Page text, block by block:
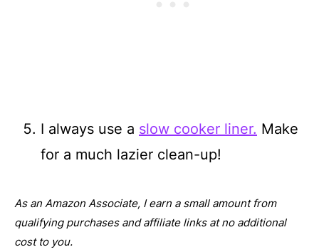
I always use a slow cooker liner. Make
for a much lazier clean-up!
As an Amazon Associate, I earn a small amount from
qualifying purchases and affiliate links at no additional
cost to you.